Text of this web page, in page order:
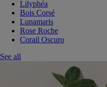
Lilyphéa
Bois Corsé
Lunamaris
Rose Roche
Corail Oscuro
See all